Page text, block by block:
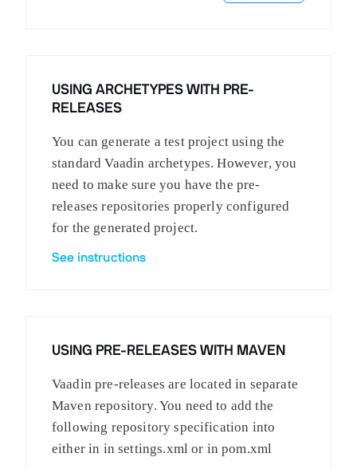
USING ARCHETYPES WITH PRE-
RELEASES
You can generate a test project using the
standard Vaadin archetypes. However, you
need to make sure you have the pre-
releases repositories properly configured
for the generated project.
See instructions
USING PRE-RELEASES WITH MAVEN
Vaadin pre-releases are located in separate
Maven repository. You need to add the
following repository specification into
either in in settings.xml or in pom.xml